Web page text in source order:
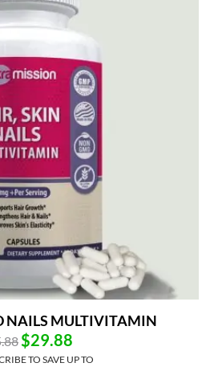
NAILS MULTIVITAMIN
$29.88
TO SAVE UP TO